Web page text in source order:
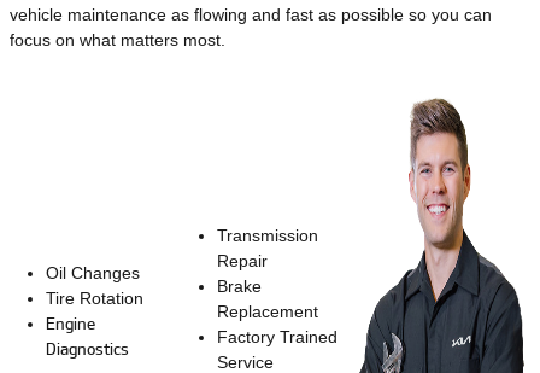
vehicle maintenance as flowing and fast as possible so you can
focus on what matters most.
Oil Changes
Tire Rotation
Engine
Diagnostics
Transmission
Repair
Brake
Replacement
Factory Trained
Service